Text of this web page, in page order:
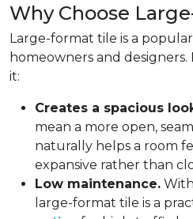
Why Choose
Large-format tile is a
homeowners and
it:
Creates a spacious
mean a more open,
naturally helps a room
expansive rather than
Low maintenance.
large-format tile is a